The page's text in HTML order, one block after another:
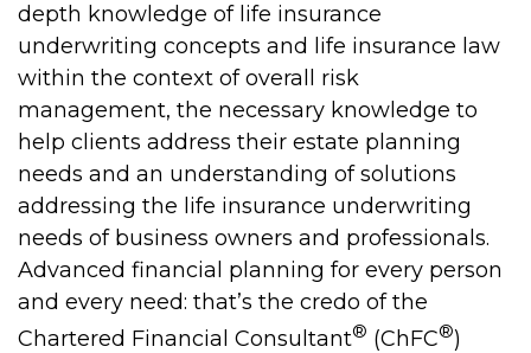
depth knowledge of life insurance
underwriting concepts and life insurance law
within the context of overall risk
management, the necessary knowledge to
help clients address their estate planning
needs and an understanding of solutions
addressing the life insurance underwriting
needs of business owners and professionals.
Advanced financial planning for every person
and every need: that’s the credo of the
Chartered Financial Consultant® (ChFC®)